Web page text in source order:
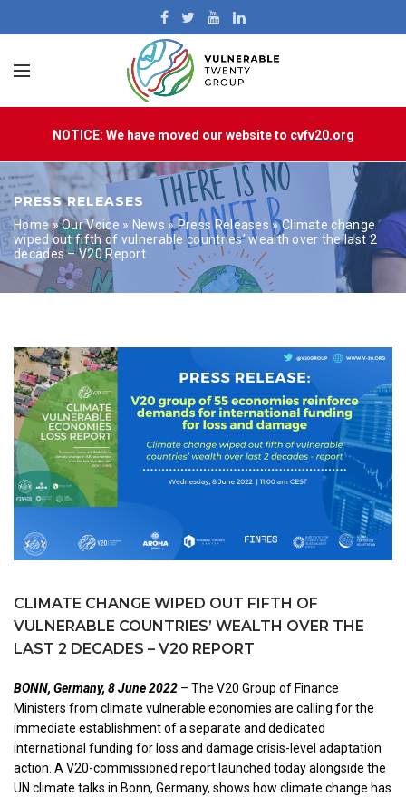
NOTICE: We have moved our website to cvfv20.org
PRESS RELEASES
Home»Our Voice » News »Press Releases»Climate change
wiped out fifth of vulnerable countries’ wealth over the last 2
decades – V20 Report
CLIMATE CHANGE WIPED OUT FIFTH OF
VULNERABLE COUNTRIES’ WEALTH OVER THE
LAST 2 DECADES – V20 REPORT
BONN, Germany, 8 June 2022 – The V20 Group of Finance
Ministers from climate vulnerable economies are calling for the
immediate establishment of a separate and dedicated
international funding for loss and damage crisis-level adaptation
action. A V20-commissioned report launched today alongside the
UN climate talks in Bonn, Germany, shows how climate change has